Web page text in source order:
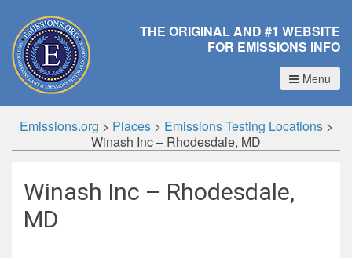
THE ORIGINAL AND #1 WEBSITE
FOR EMISSIONS INFO
Menu
Emissions.org > Places> Emissions Testing Locations>
Winash Inc – Rhodesdale, MD
Winash Inc – Rhodesdale,
MD